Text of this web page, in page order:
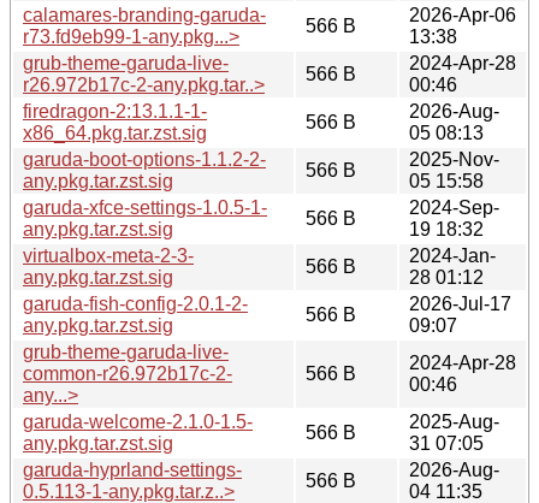
calamares-branding-garuda-
r73.fd9eb99-1-any.pkg...>
566 B
2026-Apr-06
13:38
grub-theme-garuda-live-
r26.972b17c-2-any.pkg.tar..>
566 B
2024-Apr-28
00:46
firedragon-2:13.1.1-1-
x86_64.pkg.tar.zst.sig
566 B
2026-Aug-
05 08:13
garuda-boot-options-1.1.2-2-
any.pkg.tar.zst.sig
566 B
2025-Nov-
05 15:58
garuda-xfce-settings-1.0.5-1-
any.pkg.tar.zst.sig
566 B
2024-Sep-
19 18:32
virtualbox-meta-2-3-
any.pkg.tar.zst.sig
566 B
2024-Jan-
28 01:12
garuda-fish-config-2.0.1-2-
any.pkg.tar.zst.sig
566 B
2026-Jul-17
09:07
grub-theme-garuda-live-
common-r26.972b17c-2-
any...>
566 B
2024-Apr-28
00:46
garuda-welcome-2.1.0-1.5-
any.pkg.tar.zst.sig
566 B
2025-Aug-
31 07:05
garuda-hyprland-settings-
0.5.113-1-any.pkg.tar.z..>
566 B
2026-Aug-
04 11:35